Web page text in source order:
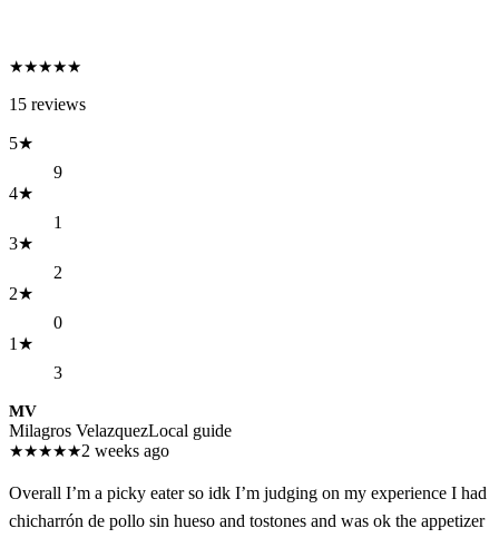
★★★★★
15 reviews
5★
9
4★
1
3★
2
2★
0
1 ★
3
MV
Milagros VelazquezLocal guide
★★★★★2 weeks ago
Overall I’m a picky eater so idk I’m judging on my experience I had
chicharrón de pollo sin hueso and tostones and was ok the appetizer